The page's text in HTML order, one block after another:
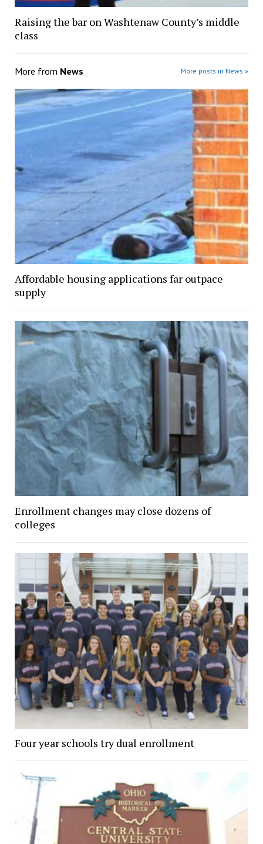
Raising the bar on Washtenaw County’s middle
class
More from News More posts in News »
Affordable housing applications far outpace
supply
Enrollment changes may close dozens of
colleges
Four year schools try dual enrollment